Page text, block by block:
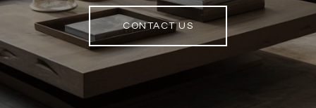
CONTACT US